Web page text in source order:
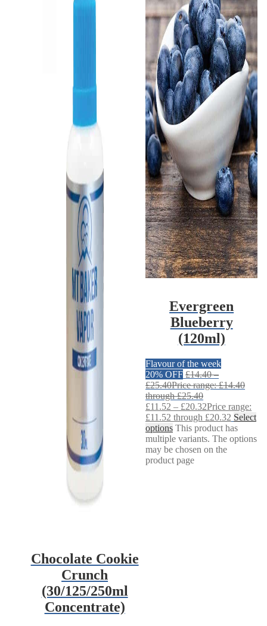
Chocolate Cookie
Crunch
(30/125/250ml
Concentrate)
Evergreen
Blueberry
(120ml)
Flavour of the week
20% OFF £14.40 –
£25.40Price range: £14.40
through £25.40
£11.52 – £20.32Price range:
£11.52 through £20.32 Select
options This product has
multiple variants. The options
may be chosen on the
product page